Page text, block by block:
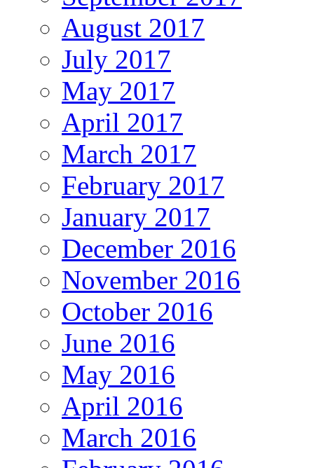
August 2017
July 2017
May 2017
April 2017
March 2017
February 2017
January 2017
December 2016
November 2016
October 2016
June 2016
May 2016
April 2016
March 2016